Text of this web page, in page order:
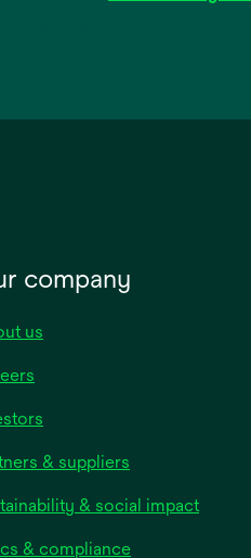
new
company
us
& suppliers
& social impact
& compliance